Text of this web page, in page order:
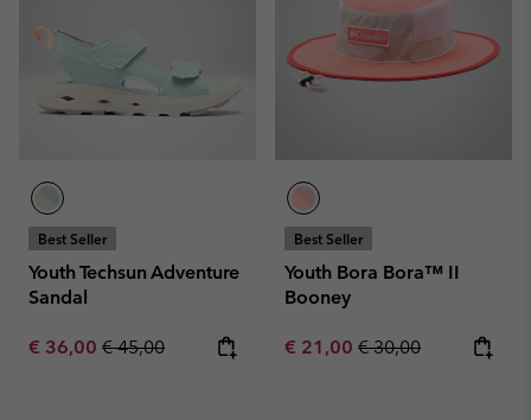
Best Seller
Youth Techsun Adventure
Sandal
Sale price:
€ 36,00 Regular price:
€ 45,00
Best Seller
Youth Bora Bora™ II
Booney
Sale price:
€ 21,00 Regular price:
€ 30,00